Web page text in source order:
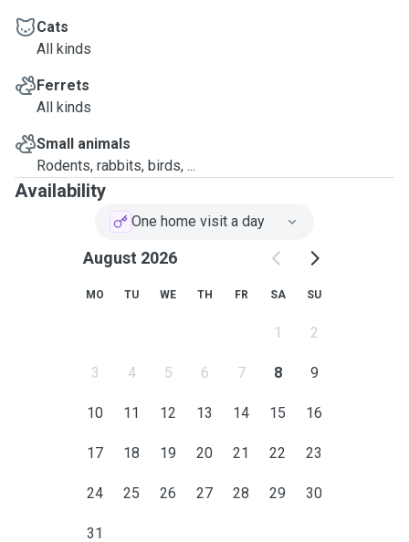
Cats
All kinds
Ferrets
All kinds
Small animals
Rodents, rabbits, birds, ...
Availability
One home visit a day
August 2026
MO TU WE TH FR SA SU
1 2
3 4 5 6 7 8 9
10 11 12 13 14 15 16
17 18 19 20 21 22 23
24 25 26 27 28 29 30
31